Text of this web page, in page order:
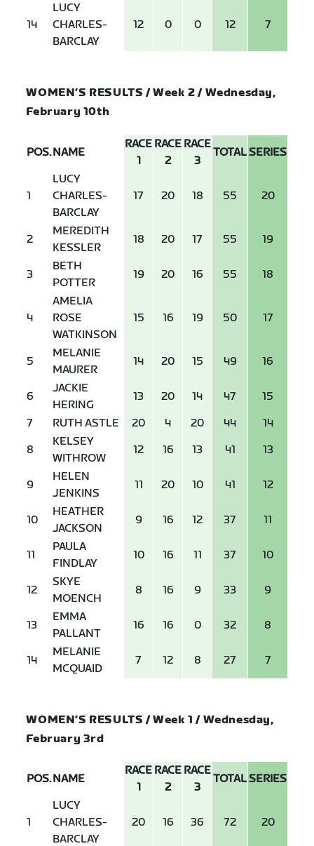
14
LUCY
CHARLES-
BARCLAY
12 0 0 12 7
WOMEN’S RESULTS / Week 2 / Wednesday,
February 10th
POS.NAME
RACE
1
RACE
2
RACE
3
TOTALSERIES
1
LUCY
CHARLES-
BARCLAY
17 20 18 55 20
2
MEREDITH
KESSLER
18 20 17 55 19
3
BETH
POTTER
19 20 16 55 18
4
AMELIA
ROSE
WATKINSON
15 16 19 50 17
5
MELANIE
MAURER
14 20 15 49 16
6
JACKIE
HERING
13 20 14 47
15
7
RUTH ASTLE 20 4 20 44
14
8
KELSEY
WITHROW
12 16 13 41 13
9
HELEN
JENKINS
11 20 10 41 12
10
HEATHER
JACKSON
9 16 12 37 11
11
PAULA
FINDLAY
10 16 11 37 10
12
SKYE
MOENCH
8 16 9 33 9
13
EMMA
PALLANT
16 16 0 32 8
14
MELANIE
MCQUAID
7 12 8 27 7
WOMEN’S RESULTS / Week 1 / Wednesday,
February 3rd
POS.NAME
RACE
1
RACE
2
RACE
3
TOTALSERIES
1
LUCY
CHARLES-
BARCLAY
20 16 36 72 20